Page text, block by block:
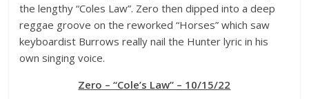
the lengthy “Coles Law”. Zero then dipped into a deep
reggae groove on the reworked “Horses” which saw
keyboardist Burrows really nail the Hunter lyric in his
own singing voice.
Zero – “Cole’s Law” – 10/15/22